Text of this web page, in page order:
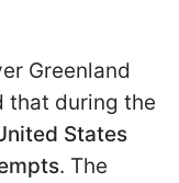
Greenland
that during the
States
. The